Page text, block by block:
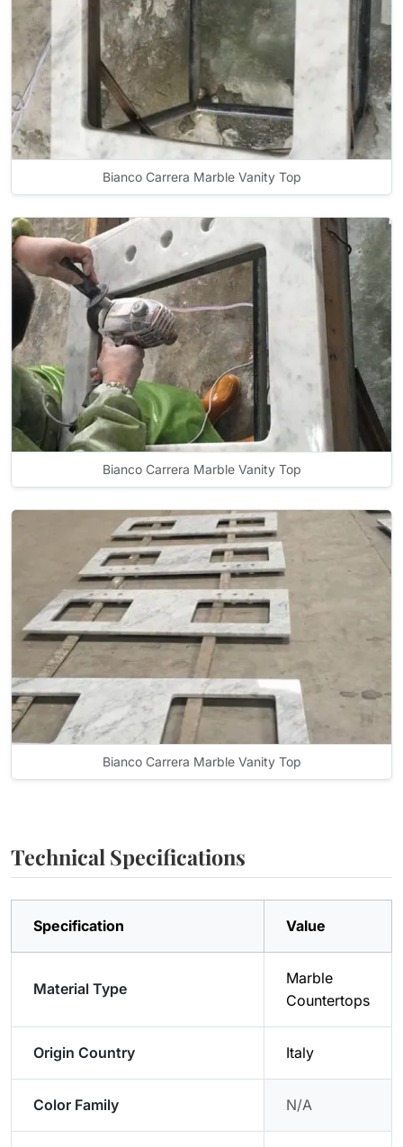
Bianco Carrera Marble Vanity Top
Bianco Carrera Marble Vanity Top
Bianco Carrera Marble Vanity Top
Technical Specifications
Specification Value
Material Type
Marble
Countertops
Origin Country Italy
Color Family N/A